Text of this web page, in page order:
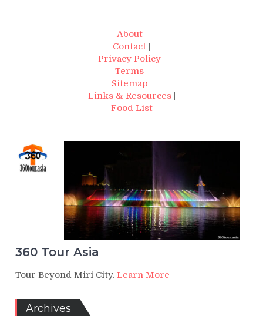
About|
Contact
Privacy Policy
Terms
Sitemap
Links & Resources|
Food List
360 Tour Asia
Tour Beyond Miri City.Learn More
Archives